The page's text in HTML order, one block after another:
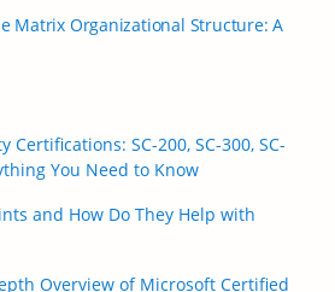
Matrix Organizational Structure: A
Certifications: SC-200, SC-300, SC-
You Need to Know
and How Do They Help with
Overview of Microsoft Certified